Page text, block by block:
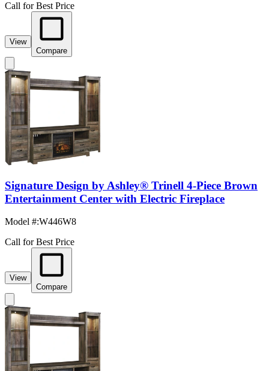
Call for Best Price
View
Compare
Signature Design by Ashley® Trinell 4-Piece Brown
Entertainment Center with Electric Fireplace
Model #:W446W8
Call for Best Price
View
Compare